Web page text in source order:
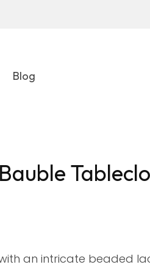
Blog
an intricate beaded
order to